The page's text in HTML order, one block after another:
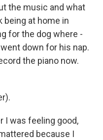
the music and what
being at home in
for the dog where -
down for his nap.
the piano now.
I was feeling good,
because I